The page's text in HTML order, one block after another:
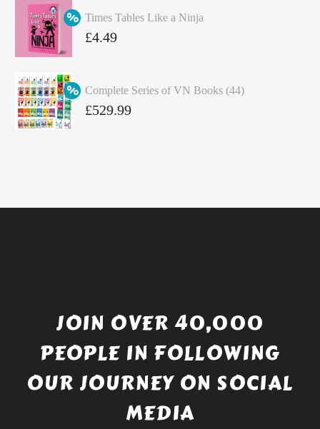
was:
£349.86.
price
is:
Times Tables Like a Ninja
Original
£4.99.
£4.49
Complete Series of VN Books (44)
Original
£529.99
JOIN OVER 40,000
PEOPLE IN FOLLOWING
OUR JOURNEY ON SOCIAL
MEDIA